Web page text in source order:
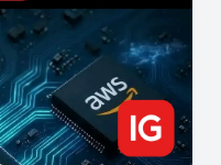
of Market Manipulation
evident (and why it